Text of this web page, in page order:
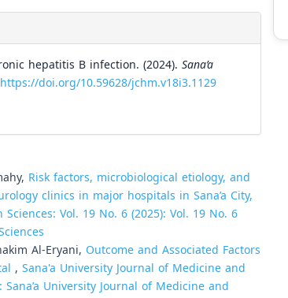
hepatitis B infection. (2024). Sana’a
https://doi.org/10.59628/jchm.v18i3.1129
Risk factors, microbiological etiology, and
clinics in major hospitals in Sana’a City,
Vol. 19 No. 6 (2025): Vol. 19 No. 6
Al-Eryani, Outcome and Associated Factors
, Sana'a University Journal of Medicine and
University Journal of Medicine and